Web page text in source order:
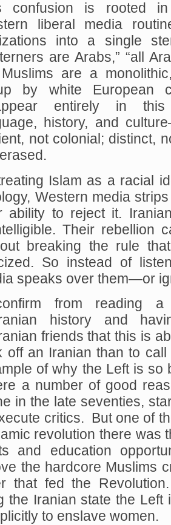
confusion is rooted in
liberal media
into a single
are Arabs,” “all
are a
by white European
entirely in this
history, and
not colonial; distinct,
Islam as a racial
Western media
ability to reject it.
Their rebellion
breaking the rule
So instead of
speaks over them—or
from reading
Iranian history and
friends that this is
off an Iranian than to
of why the Left is
a number of good
in the late seventies,
critics. But one of
revolution there was
and education
the hardcore Muslims
that fed the
the Iranian state the Left
to enslave women.